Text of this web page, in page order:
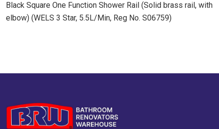
Black Square One Function Shower Rail (Solid brass rail, with
elbow) (WELS 3 Star, 5.5L/Min, Reg No. S06759)